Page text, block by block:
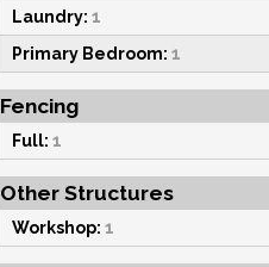
Laundry: 1
Primary Bedroom: 1
Fencing
Full: 1
Other Structures
Workshop: 1